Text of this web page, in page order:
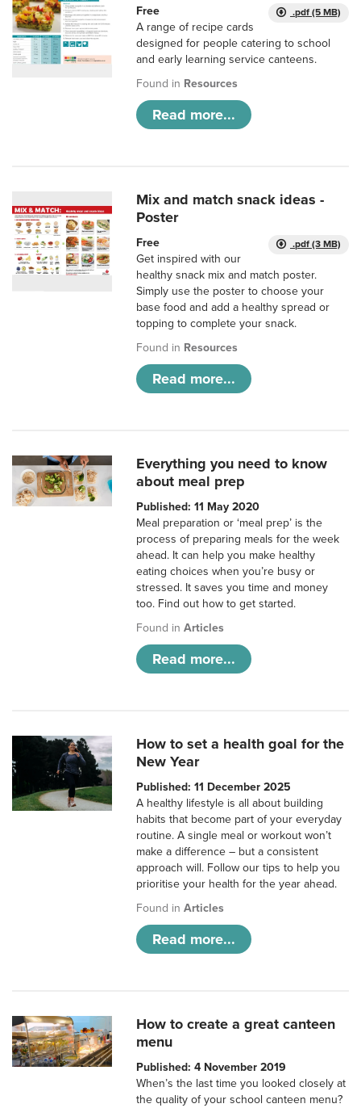
.pdf (5 MB)
Free
A range of recipe cards
designed for people catering to school
and early learning service canteens.
Found in Resources
Read more...
Mix and match snack ideas -
Poster
.pdf (3 MB)
Free
Get inspired with our
healthy snack mix and match poster.
Simply use the poster to choose your
base food and add a healthy spread or
topping to complete your snack.
Found in Resources
Read more...
Everything you need to know
about meal prep
Published: 11 May 2020
Meal preparation or ‘meal prep’ is the
process of preparing meals for the week
ahead. It can help you make healthy
eating choices when you’re busy or
stressed. It saves you time and money
too. Find out how to get started.
Found inArticles
Read more...
How to set a health goal for the
New Year
Published: 11 December 2025
A healthy lifestyle is all about building
habits that become part of your everyday
routine. A single meal or workout won’t
make a difference – but a consistent
approach will. Follow our tips to help you
prioritise your health for the year ahead.
Found inArticles
Read more...
How to create a great canteen
menu
Published: 4 November 2019
When’s the last time you looked closely at
the quality of your school canteen menu?